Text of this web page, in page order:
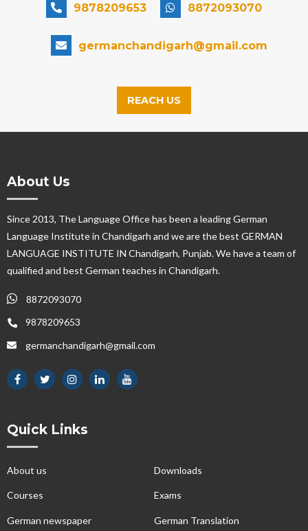
9878209653 8872093070
germanchandigarh@gmail.com
REACH US
About Us
Since 2013, The Language Office has been a leading German
Language Institute in Chandigarh and we are the best GERMAN
LANGUAGE INSTITUTE IN Chandigarh, Punjab. We have a team of
qualified and best German teaches in Chandigarh.
8872093070
9878209653
germanchandigarh@gmail.com
Quick Links
About us Downloads
Courses Exams
German newspaper German Translation